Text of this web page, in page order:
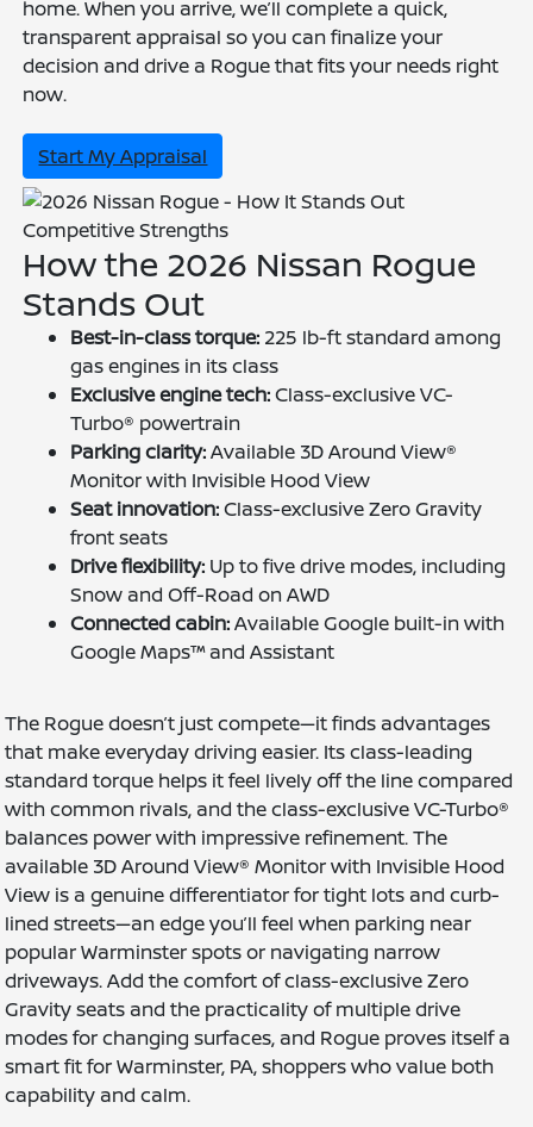
home. When you arrive, we’ll complete a quick,
transparent appraisal so you can finalize your
decision and drive a Rogue that fits your needs right
now.
Start My Appraisal
Competitive Strengths
How the 2026 Nissan Rogue
Stands Out
Best-in-class torque: 225 lb-ft standard among
gas engines in its class
Exclusive engine tech:Class-exclusive VC-
Turbo® powertrain
Parking clarity:Available 3D Around View®
Monitor with Invisible Hood View
Seat innovation:Class-exclusive Zero Gravity
front seats
Drive flexibility: Up to five drive modes, including
Snow and Off-Road on AWD
Connected cabin:Available Google built-in with
Google Maps™ and Assistant
The Rogue doesn’t just compete—it finds advantages
that make everyday driving easier. Its class-leading
standard torque helps it feel lively off the line compared
with common rivals, and the class-exclusive VC-Turbo®
balances power with impressive refinement. The
available 3D Around View® Monitor with Invisible Hood
View is a genuine differentiator for tight lots and curb-
lined streets—an edge you’ll feel when parking near
popular Warminster spots or navigating narrow
driveways. Add the comfort of class-exclusive Zero
Gravity seats and the practicality of multiple drive
modes for changing surfaces, and Rogue proves itself a
smart fit for Warminster, PA, shoppers who value both
capability and calm.